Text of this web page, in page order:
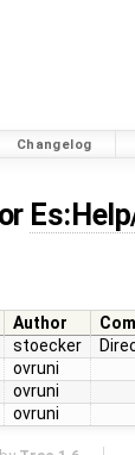
Changelog
Author
stoecker
ovruni
ovruni
ovruni